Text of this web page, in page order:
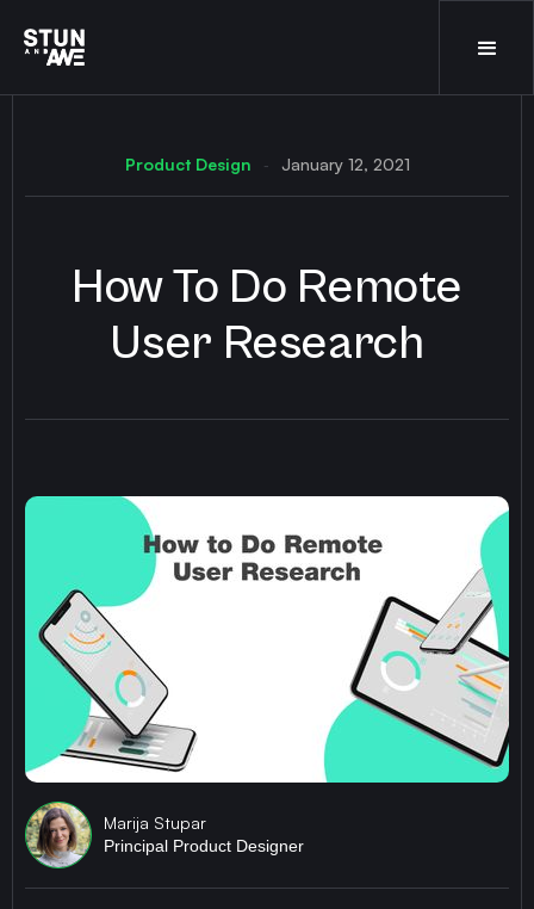
Product Design - January 12, 2021
How To Do Remote
User Research
Marija Stupar
Principal Product Designer